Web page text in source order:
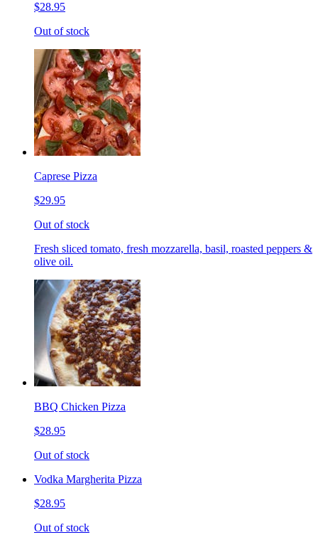
$28.95
Out of stock
Caprese Pizza
$29.95
Out of stock
Fresh sliced tomato, fresh mozzarella, basil, roasted peppers &
olive oil.
BBQ Chicken Pizza
$28.95
Out of stock
Vodka Margherita Pizza
$28.95
Out of stock